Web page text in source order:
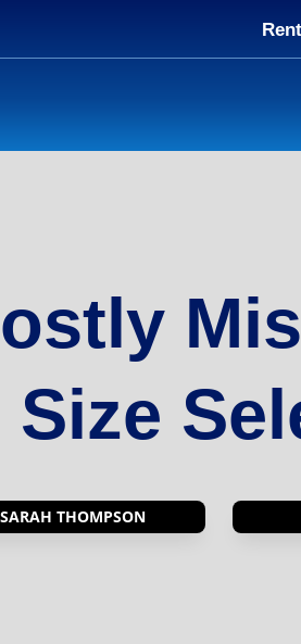
Size
SARAH THOMPSON